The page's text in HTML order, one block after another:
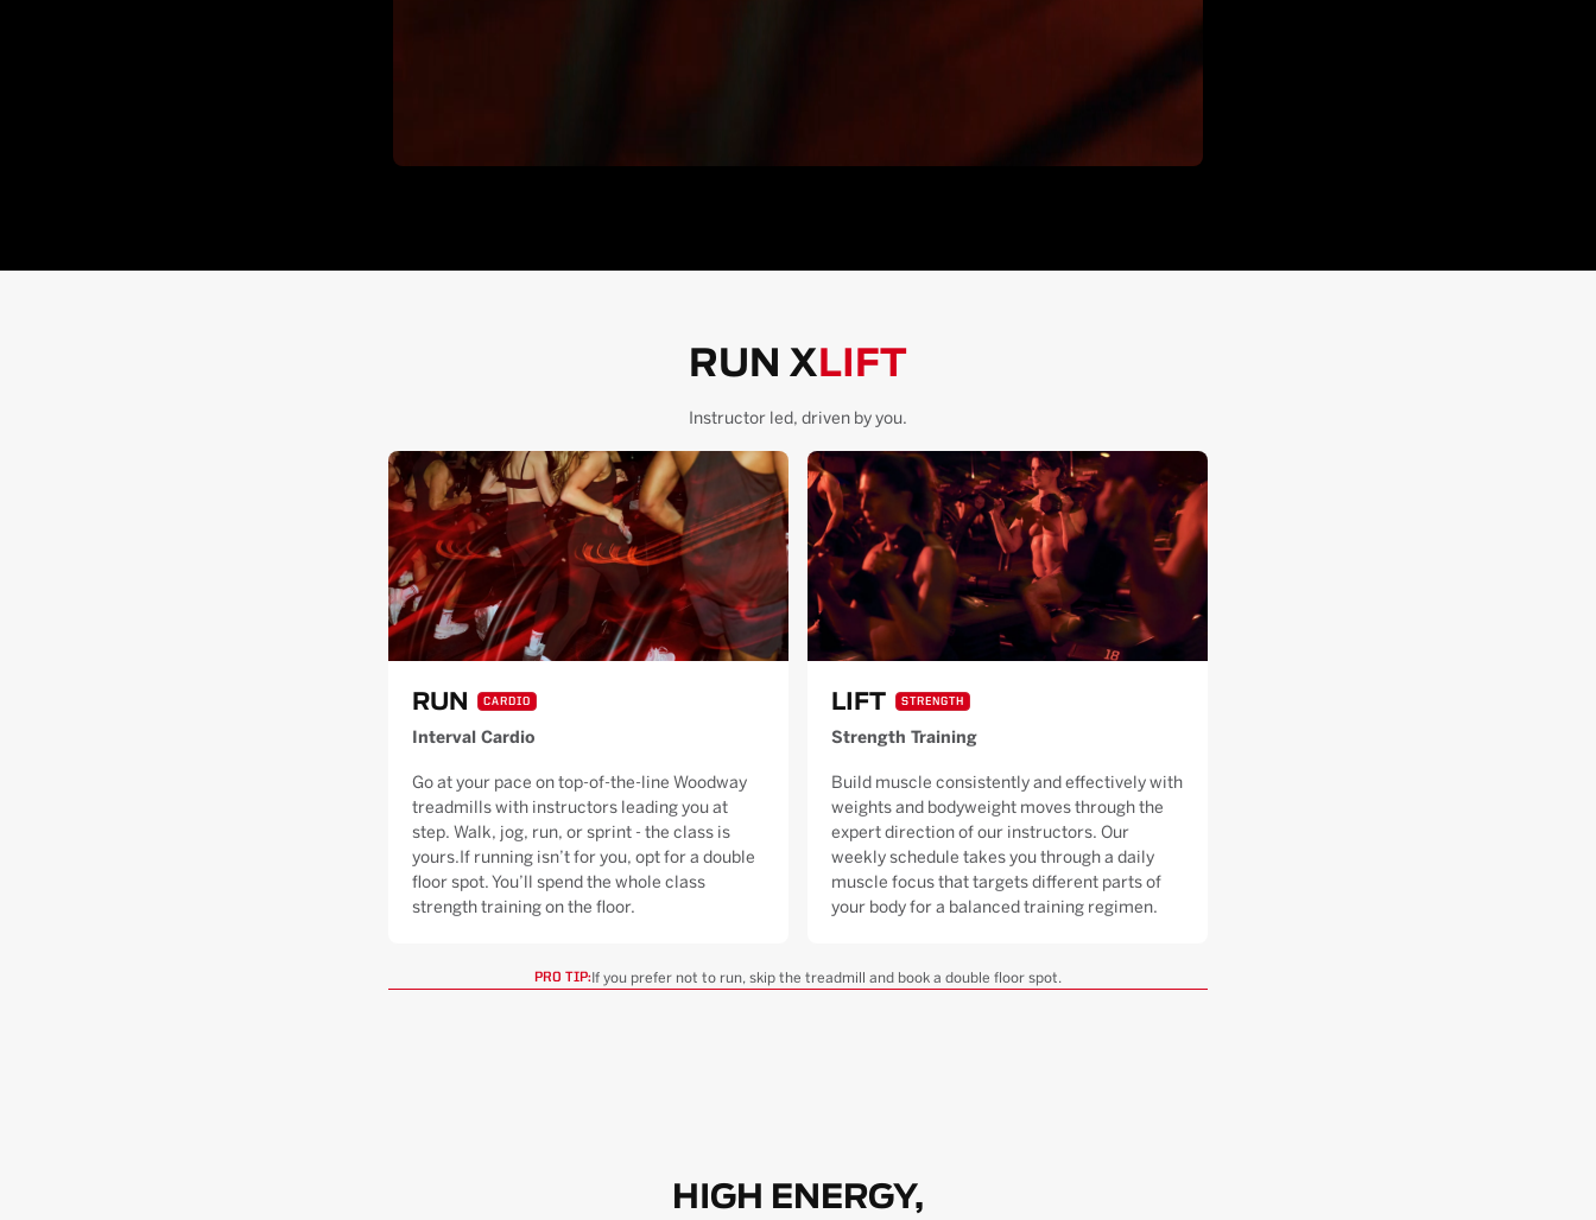
RUN X LIFT
Instructor led, driven by you.
RUN CARDIO
Interval Cardio
Go at your pace on top-of-the-line Woodway
treadmills with instructors leading you at
step. Walk, jog, run, or sprint - the class is
yours.If running isn’t for you, opt for a double
floor spot. You’ll spend the whole class
strength training on the floor.
LIFT STRENGTH
Strength Training
Build muscle consistently and effectively with
weights and bodyweight moves through the
expert direction of our instructors. Our
weekly schedule takes you through a daily
muscle focus that targets different parts of
your body for a balanced training regimen.
PRO TIP: If you prefer not to run, skip the treadmill and book a double floor spot.
HIGH ENERGY,